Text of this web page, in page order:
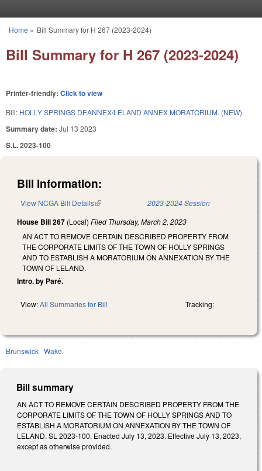
You are here
Home » Bill Summary for H 267 (2023-2024)
Bill Summary for H 267 (2023-2024)
Printer-friendly: Click to view
Bill: HOLLY SPRINGS DEANNEX/LELAND ANNEX MORATORIUM. (NEW)
Summary date: Jul 13 2023
S.L. 2023-100
Bill Information:
View NCGA Bill Details(link is external) 2023-2024 Session
House Bill 267 (Local) Filed Thursday, March 2, 2023
AN ACT TO REMOVE CERTAIN DESCRIBED PROPERTY FROM
THE CORPORATE LIMITS OF THE TOWN OF HOLLY SPRINGS
AND TO ESTABLISH A MORATORIUM ON ANNEXATION BY THE
TOWN OF LELAND.
Intro. by Paré.
View:All Summaries for Bill Tracking:
Brunswick Wake
Bill summary
AN ACT TO REMOVE CERTAIN DESCRIBED PROPERTY FROM THE
CORPORATE LIMITS OF THE TOWN OF HOLLY SPRINGS AND TO
ESTABLISH A MORATORIUM ON ANNEXATION BY THE TOWN OF
LELAND. SL 2023-100. Enacted July 13, 2023. Effective July 13, 2023,
except as otherwise provided.